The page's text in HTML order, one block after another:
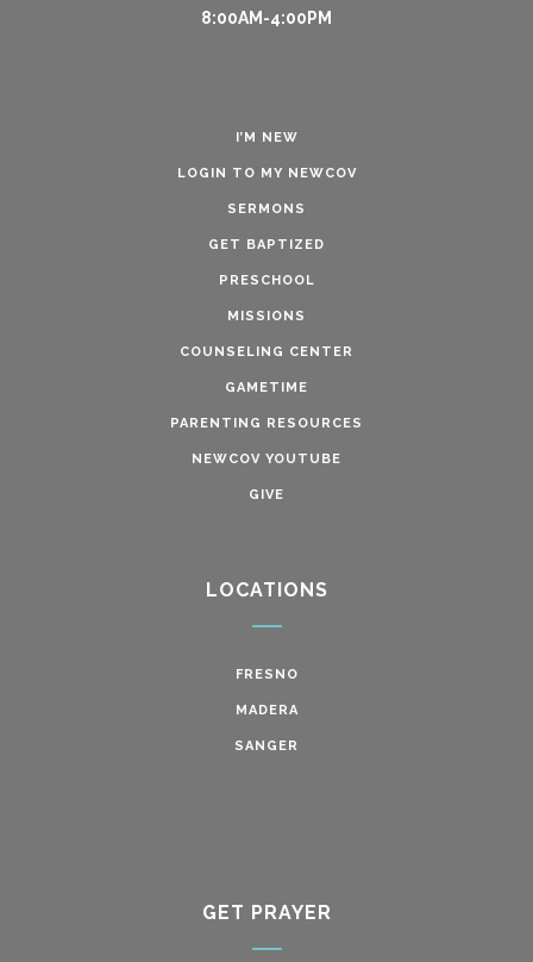
8:00AM-4:00PM
I’M NEW
LOGIN TO MY NEWCOV
SERMONS
GET BAPTIZED
PRESCHOOL
MISSIONS
COUNSELING CENTER
GAMETIME
PARENTING RESOURCES
NEWCOV YOUTUBE
GIVE
LOCATIONS
FRESNO
MADERA
SANGER
GET PRAYER